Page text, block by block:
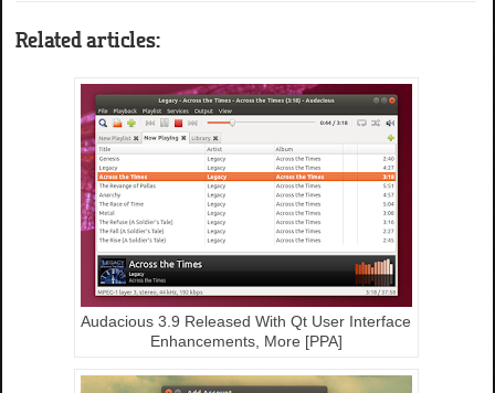
Related articles:
Audacious 3.9 Released With Qt User Interface
Enhancements, More [PPA]